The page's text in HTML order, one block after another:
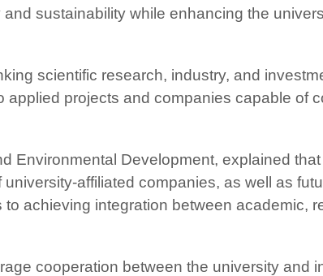
sustainability while enhancing the
scientific research, industry, and
projects and companies capable of
Environmental Development, explained
affiliated companies, as well as
achieving integration between academic,
cooperation between the university and